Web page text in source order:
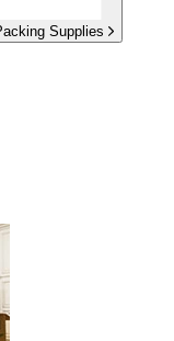
Supplies